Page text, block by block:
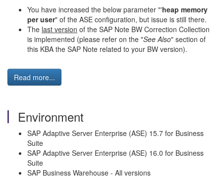
You have increased the below parameter "'heap memory
per user" of the ASE configuration, but issue is still there.
The last version of the SAP Note BW Correction Collection
is implemented (please refer on the "See Also" section of
this KBA the SAP Note related to your BW version).
Read more...
Environment
SAP Adaptive Server Enterprise (ASE) 15.7 for Business
Suite
SAP Adaptive Server Enterprise (ASE) 16.0 for Business
Suite
SAP Business Warehouse - All versions